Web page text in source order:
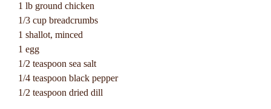
1 lb ground chicken
1/3 cup breadcrumbs
1 shallot, minced
1 egg
1/2 teaspoon sea salt
1/4 teaspoon black pepper
1/2 teaspoon dried dill